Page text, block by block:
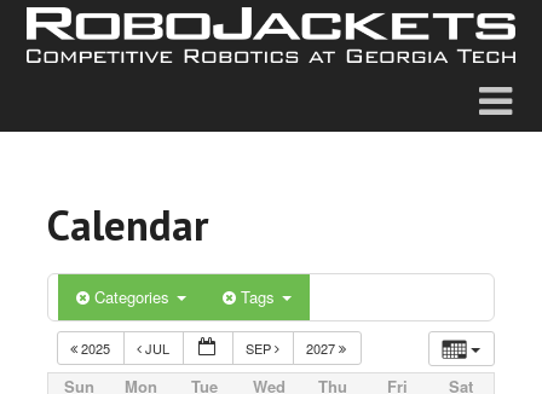
Calendar
Categories Tags
2025 JUL SEP 2027
Sun Mon Tue Wed Thu Fri Sat